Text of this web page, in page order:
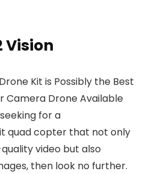
Vision
Kit is Possibly the Best
Drone Available
for a
quad copter that not only
video but also
then look no further.